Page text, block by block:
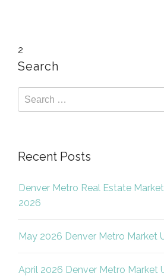
2
Search
Recent Posts
Denver Metro Real Estate
2026
May 2026 Denver Metro Market
April 2026 Denver Metro Market